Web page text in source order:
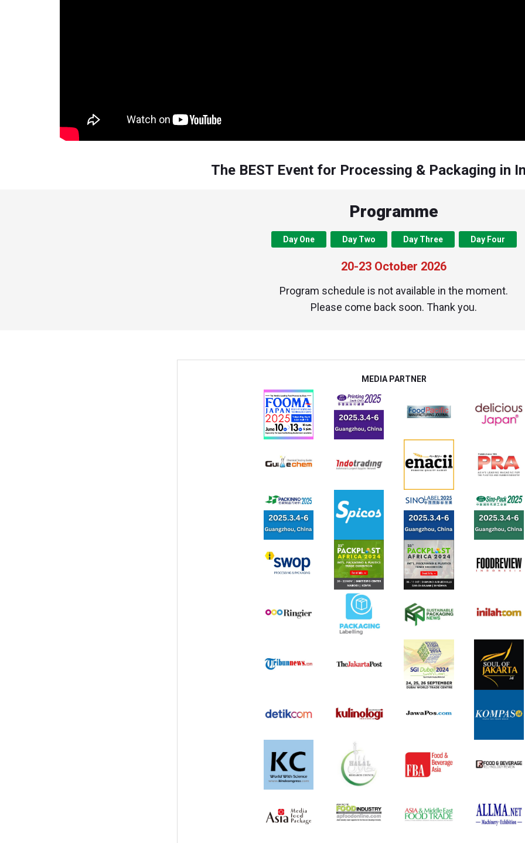
The BEST Event for Processing & Packaging in
Programme
Day One Day Two Day Three Day Four
20-23 October 2026
Program schedule is not available in the moment.
Please come back soon. Thank you.
MEDIA PARTNER